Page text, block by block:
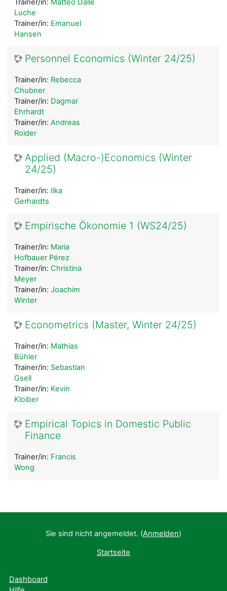
Trainer/in: Matteo Dalle
Luche
Trainer/in: Emanuel
Hansen
Personnel Economics (Winter 24/25)
Trainer/in: Rebecca
Chubner
Trainer/in: Dagmar
Ehrhardt
Trainer/in: Andreas
Roider
Applied (Macro-)Economics (Winter
24/25)
Trainer/in: Ilka
Gerhardts
Empirische Ökonomie 1 (WS24/25)
Trainer/in: Maria
Hofbauer Pérez
Trainer/in: Christina
Meyer
Trainer/in: Joachim
Winter
Econometrics (Master, Winter 24/25)
Trainer/in: Mathias
Bühler
Trainer/in: Sebastian
Gsell
Trainer/in: Kevin
Kloiber
Empirical Topics in Domestic Public
Finance
Trainer/in: Francis
Wong
Sie sind nicht angemeldet. (Anmelden)
Startseite
Dashboard